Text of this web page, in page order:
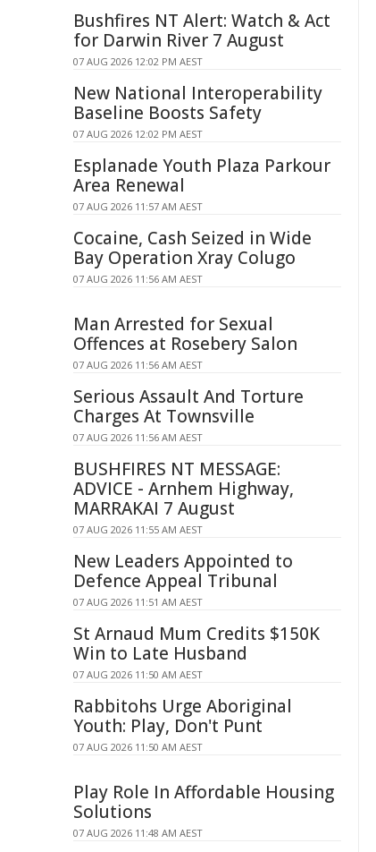
Bushfires NT Alert: Watch & Act
for Darwin River 7 August
07 AUG 2026 12:02 PM AEST
New National Interoperability
Baseline Boosts Safety
07 AUG 2026 12:02 PM AEST
Esplanade Youth Plaza Parkour
Area Renewal
07 AUG 2026 11:57 AM AEST
Cocaine, Cash Seized in Wide
Bay Operation Xray Colugo
07 AUG 2026 11:56 AM AEST
Man Arrested for Sexual
Offences at Rosebery Salon
07 AUG 2026 11:56 AM AEST
Serious Assault And Torture
Charges At Townsville
07 AUG 2026 11:56 AM AEST
BUSHFIRES NT MESSAGE:
ADVICE - Arnhem Highway,
MARRAKAI 7 August
07 AUG 2026 11:55 AM AEST
New Leaders Appointed to
Defence Appeal Tribunal
07 AUG 2026 11:51 AM AEST
St Arnaud Mum Credits $150K
Win to Late Husband
07 AUG 2026 11:50 AM AEST
Rabbitohs Urge Aboriginal
Youth: Play, Don't Punt
07 AUG 2026 11:50 AM AEST
Play Role In Affordable Housing
Solutions
07 AUG 2026 11:48 AM AEST